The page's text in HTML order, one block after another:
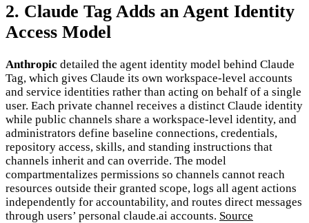
2. Claude Tag Adds an Agent Identity
Access Model
Anthropic detailed the agent identity model behind Claude
Tag, which gives Claude its own workspace-level accounts
and service identities rather than acting on behalf of a single
user. Each private channel receives a distinct Claude identity
while public channels share a workspace-level identity, and
administrators define baseline connections, credentials,
repository access, skills, and standing instructions that
channels inherit and can override. The model
compartmentalizes permissions so channels cannot reach
resources outside their granted scope, logs all agent actions
independently for accountability, and routes direct messages
through users’ personal claude.ai accounts. Source